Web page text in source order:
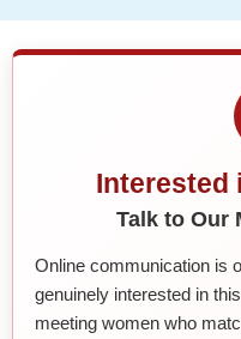
Interested
Talk to Our
Online communication is
genuinely interested in
meeting women who